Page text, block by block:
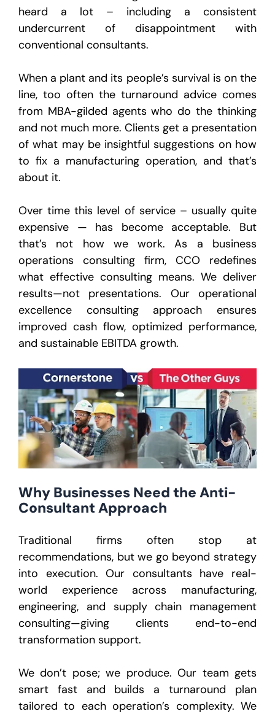
heard a lot – including a consistent
undercurrent of disappointment with
conventional consultants.
When a plant and its people’s survival is on the
line, too often the turnaround advice comes
from MBA-gilded agents who do the thinking
and not much more. Clients get a presentation
of what may be insightful suggestions on how
to fix a manufacturing operation, and that’s
about it.
Over time this level of service – usually quite
expensive — has become acceptable. But
that’s not how we work. As a business
operations consulting firm, CCO redefines
what effective consulting means. We deliver
results—not presentations. Our operational
excellence consulting approach ensures
improved cash flow, optimized performance,
and sustainable EBITDA growth.
Why Businesses Need the Anti-
Consultant Approach
Traditional firms often stop at
recommendations, but we go beyond strategy
into execution. Our consultants have real-
world experience across manufacturing,
engineering, and supply chain management
consulting—giving clients end-to-end
transformation support.
We don’t pose; we produce. Our team gets
smart fast and builds a turnaround plan
tailored to each operation’s complexity. We